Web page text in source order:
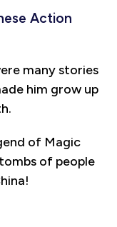
Action
many stories
him grow up
of Magic
of people